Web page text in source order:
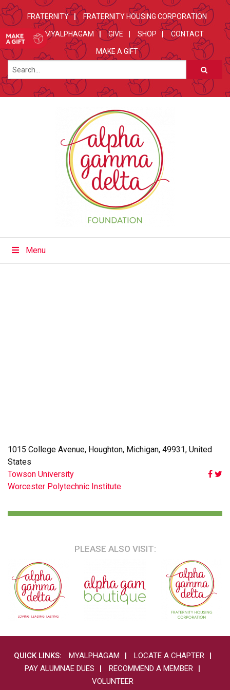
FRATERNITY FRATERNITY HOUSING CORPORATION
MYALPHAGAM GIVE SHOP CONTACT
MAKE A GIFT
Menu
1015 College Avenue, Houghton, Michigan, 49931, United
States
POST
NAVIGATION
Towson University
Worcester Polytechnic Institute
PLEASE ALSO VISIT:
QUICK LINKS: MYALPHAGAM
LOCATE A CHAPTER
PAY ALUMNAE DUES
RECOMMEND A MEMBER
VOLUNTEER